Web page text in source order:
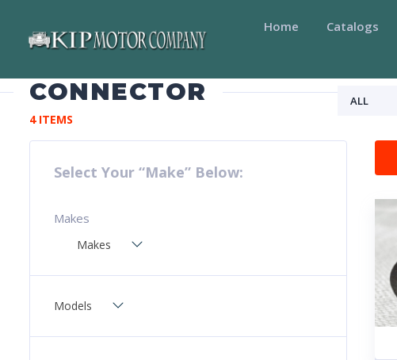
Home Catalogs
CONNECTOR ALL
4 ITEMS
Select Your “Make” Below:
Makes
Makes
Models